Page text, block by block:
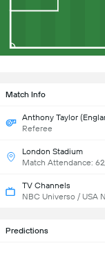
Match Info
Anthony Taylor
Referee
London Stadium
Match Attendance:
TV Channels
NBC Universo / USA
Predictions